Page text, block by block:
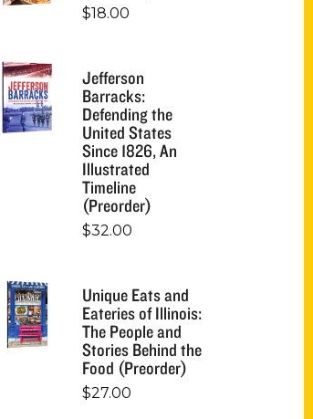
$18.00
Jefferson
Barracks:
Defending the
United States
Since 1826, An
Illustrated
Timeline
(Preorder)
$32.00
Unique Eats and
Eateries of Illinois:
The People and
Stories Behind the
Food (Preorder)
$27.00